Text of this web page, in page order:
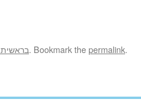
1.בראשית. Bookmark thepermalink.